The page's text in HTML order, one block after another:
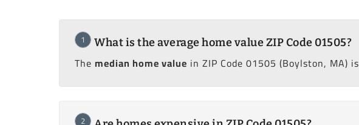
1 What is the average home value ZIP Code 01505?
The median home value in ZIP Code 01505 (Boylston, MA) is
2